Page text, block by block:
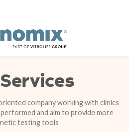
company working with clinics
and aim to provide more
testing tools